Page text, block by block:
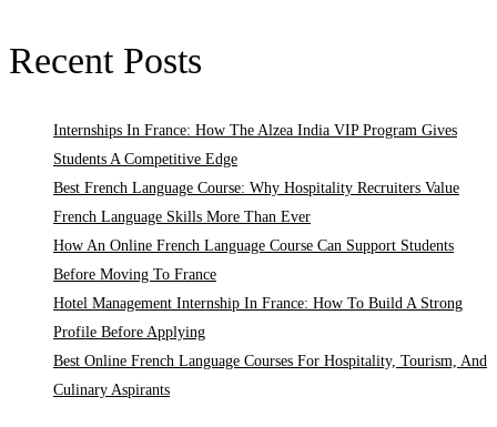
Recent Posts
Internships In France: How The Alzea India VIP Program Gives
Students A Competitive Edge
Best French Language Course: Why Hospitality Recruiters Value
French Language Skills More Than Ever
How An Online French Language Course Can Support Students
Before Moving To France
Hotel Management Internship In France: How To Build A Strong
Profile Before Applying
Best Online French Language Courses For Hospitality, Tourism, And
Culinary Aspirants